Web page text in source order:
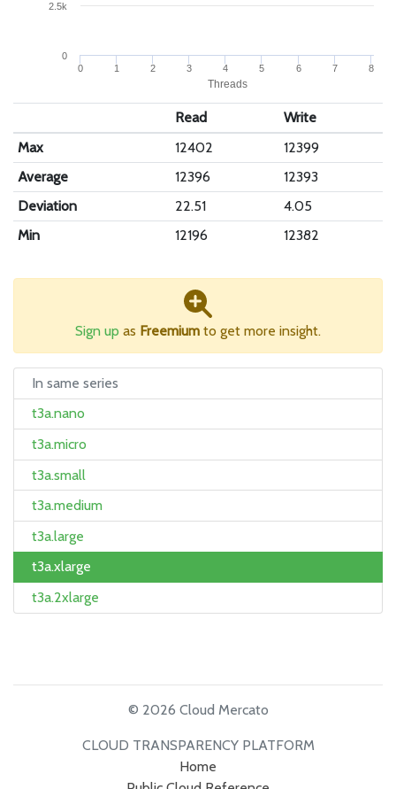
Threads
0 1 2 3 4 5 6 7 8
0
2.5k
Read
Write
Max
12402
12399
Average
12396
12393
Deviation
22.51
4.05
Min
12196 12382
Sign up as Freemium to get more insight.
In same series
t3a.nano
t3a.micro
t3a.small
t3a.medium
t3a.large
t3a.xlarge
t3a.2xlarge
© 2026 Cloud Mercato
CLOUD TRANSPARENCY PLATFORM
Home